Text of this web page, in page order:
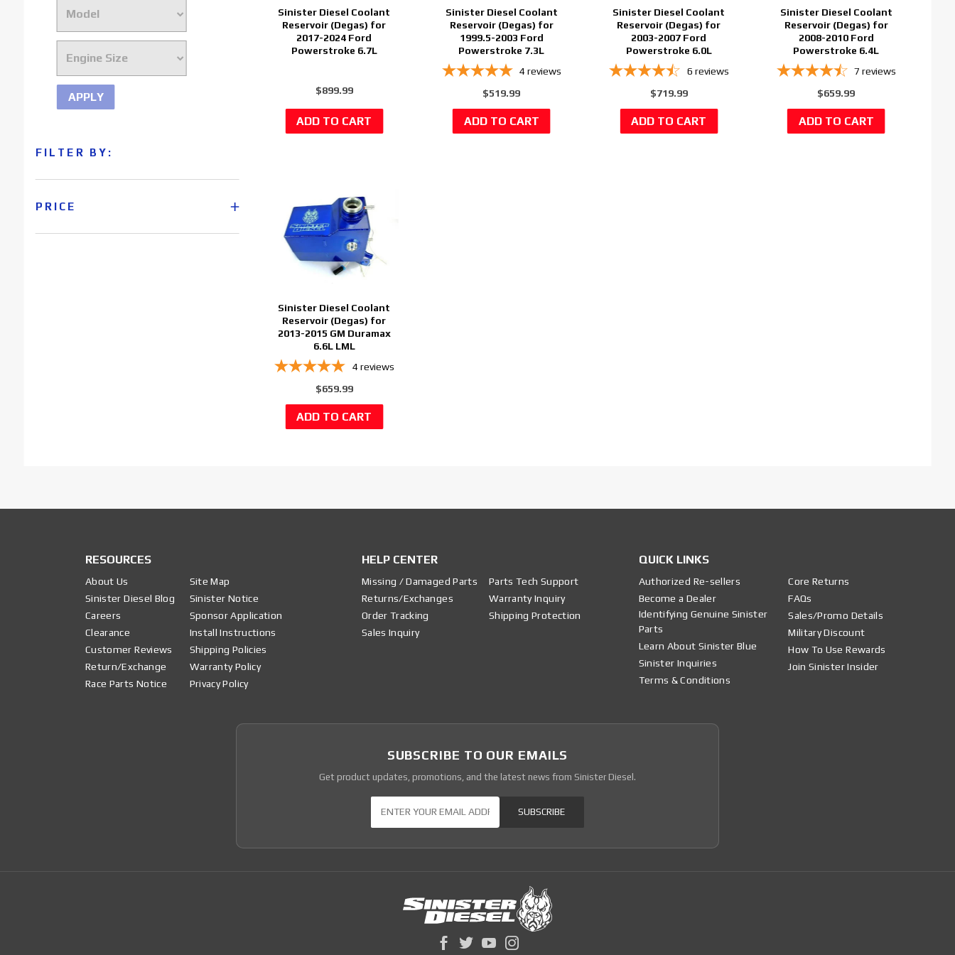
Sinister Diesel Coolant
Reservoir (Degas) for
2017-2024 Ford
Powerstroke 6.7L
$899.99
Sinister Diesel Coolant
Reservoir (Degas) for
1999.5-2003 Ford
Powerstroke 7.3L
4 reviews
$519.99
Sinister Diesel Coolant
Reservoir (Degas) for
2003-2007 Ford
Powerstroke 6.0L
6 reviews
$719.99
Sinister Diesel Coolant
Reservoir (Degas) for
2008-2010 Ford
Powerstroke 6.4L
7 reviews
$659.99
Sinister Diesel Coolant
Reservoir (Degas) for
2013-2015 GM Duramax
6.6L LML
4 reviews
$659.99
APPLY
FILTER BY:
PRICE
RESOURCES
About Us
Sinister Diesel Blog
Careers
Clearance
Customer Reviews
Return/Exchange
Race Parts Notice
Site Map
Sinister Notice
Sponsor Application
Install Instructions
Shipping Policies
Warranty Policy
Privacy Policy
HELP CENTER
Missing / Damaged Parts
Returns/Exchanges
Order Tracking
Sales Inquiry
Parts Tech Support
Warranty Inquiry
Shipping Protection
QUICK LINKS
Authorized Re-sellers
Become a Dealer
Identifying Genuine Sinister
Parts
Learn About Sinister Blue
Sinister Inquiries
Terms & Conditions
Core Returns
FAQs
Sales/Promo Details
Military Discount
How To Use Rewards
Join Sinister Insider
SUBSCRIBE TO OUR EMAILS
Get product updates, promotions, and the latest news from Sinister Diesel.
SUBSCRIBE